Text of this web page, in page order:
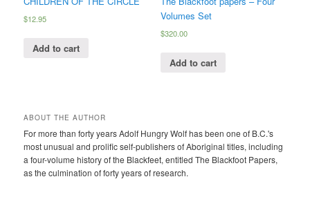
$12.95
Add to cart
Volumes Set
$320.00
Add to cart
ABOUT THE AUTHOR
For more than forty years Adolf Hungry Wolf has been one of B.C.'s
most unusual and prolific self-publishers of Aboriginal titles, including
a four-volume history of the Blackfeet, entitled The Blackfoot Papers,
as the culmination of forty years of research.